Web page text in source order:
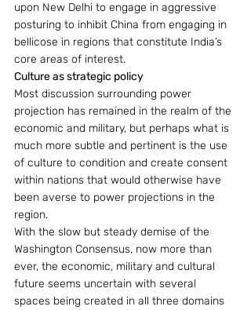
upon New Delhi to engage in aggressive
posturing to inhibit China from engaging in
bellicose in regions that constitute India’s
core areas of interest.
Culture as strategic policy
Most discussion surrounding power
projection has remained in the realm of the
economic and military, but perhaps what is
much more subtle and pertinent is the use
of culture to condition and create consent
within nations that would otherwise have
been averse to power projections in the
region.
With the slow but steady demise of the
Washington Consensus, now more than
ever, the economic, military and cultural
future seems uncertain with several
spaces being created in all three domains